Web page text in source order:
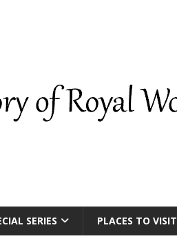
SERIES PLACES TO VISIT